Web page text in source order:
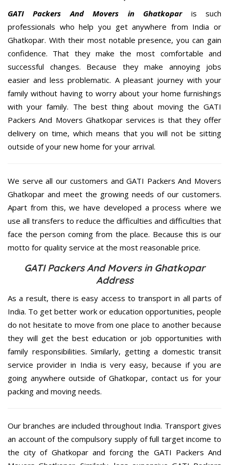
GATI Packers And Movers in Ghatkoparis such
professionals who help you get anywhere from India or
Ghatkopar. With their most notable presence, you can gain
confidence. That they make the most comfortable and
successful changes. Because they make annoying jobs
easier and less problematic. A pleasant journey with your
family without having to worry about your home furnishings
with your family. The best thing about moving the GATI
Packers And Movers Ghatkopar services is that they offer
delivery on time, which means that you will not be sitting
outside of your new home for your arrival.
We serve all our customers and GATI Packers And Movers
Ghatkopar and meet the growing needs of our customers.
Apart from this, we have developed a process where we
use all transfers to reduce the difficulties and difficulties that
face the person coming from the place. Because this is our
motto for quality service at the most reasonable price.
GATI Packers And Movers in Ghatkopar
Address
As a result, there is easy access to transport in all parts of
India. To get better work or education opportunities, people
do not hesitate to move from one place to another because
they will get the best education or job opportunities with
family responsibilities. Similarly, getting a domestic transit
service provider in India is very easy, because if you are
going anywhere outside of Ghatkopar, contact us for your
packing and moving needs.
Our branches are included throughout India. Transport gives
an account of the compulsory supply of full target income to
the city of Ghatkopar and forcing the GATI Packers And